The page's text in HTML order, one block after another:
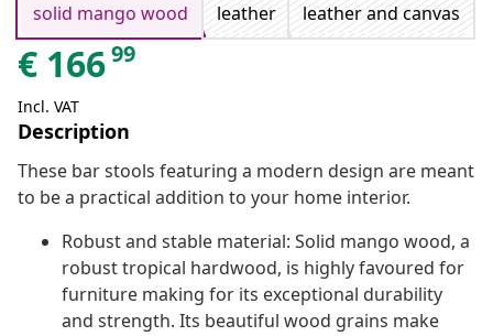
solid mango wood
leather leather and canvas
€ 16699
Incl. VAT
Description
These bar stools featuring a modern design are meant
to be a practical addition to your home interior.
Robust and stable material: Solid mango wood, a
robust tropical hardwood, is highly favoured for
furniture making for its exceptional durability
and strength. Its beautiful wood grains make